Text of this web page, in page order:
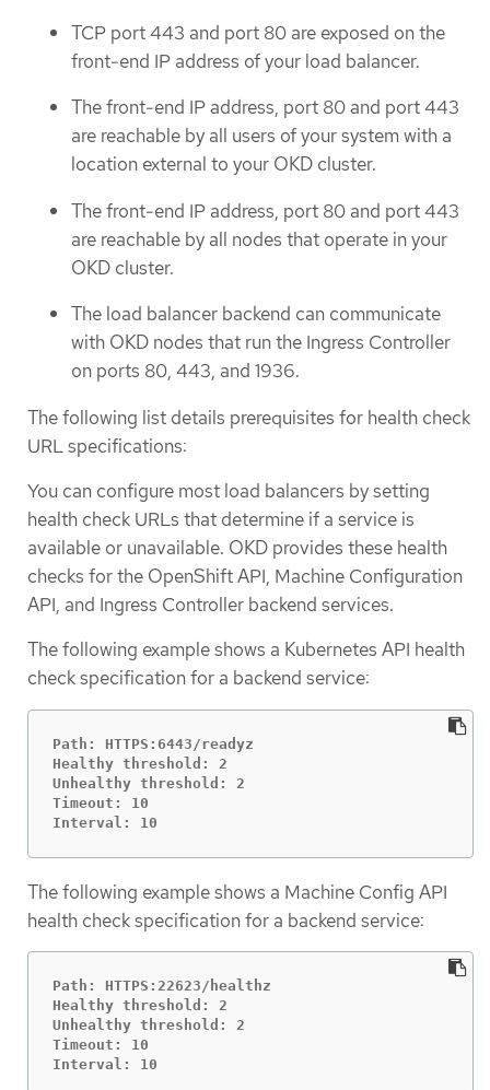
TCP port 443 and port 80 are exposed on the
front-end IP address of your load balancer.
The front-end IP address, port 80 and port 443
are reachable by all users of your system with a
location external to your OKD cluster.
The front-end IP address, port 80 and port 443
are reachable by all nodes that operate in your
OKD cluster.
The load balancer backend can communicate
with OKD nodes that run the Ingress Controller
on ports 80, 443, and 1936.
The following list details prerequisites for health check
URL specifications:
You can configure most load balancers by setting
health check URLs that determine if a service is
available or unavailable. OKD provides these health
checks for the OpenShift API, Machine Configuration
API, and Ingress Controller backend services.
The following example shows a Kubernetes API health
check specification for a backend service:
Path: HTTPS:6443/readyz
Healthy threshold: 2
Unhealthy threshold: 2
Timeout: 10
Interval: 10
The following example shows a Machine Config API
health check specification for a backend service:
Path: HTTPS:22623/healthz
Healthy threshold: 2
Unhealthy threshold: 2
Timeout: 10
Interval: 10